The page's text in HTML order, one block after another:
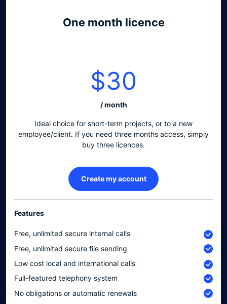
One month licence
$30
/ month
Ideal choice for short-term projects, or to a new
employee/client. If you need three months access, simply
buy three licences.
Create my account
Features
Free, unlimited secure internal calls
Free, unlimited secure file sending
Low cost local and international calls
Full-featured telephony system
No obligations or automatic renewals